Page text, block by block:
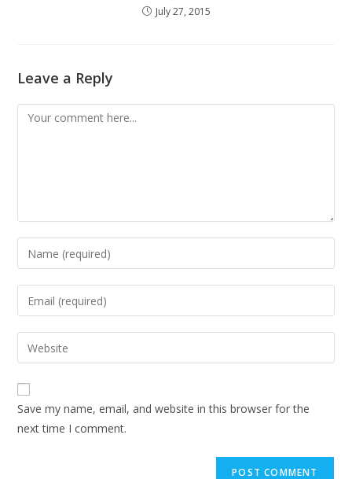
July 27, 2015
Leave a Reply
Comment
Enter
your
name
to
comment
Enter
your
email
address
comment
Enter
your
website
URL
(optional)
Save my name, email, and website in this browser for the
next time I comment.